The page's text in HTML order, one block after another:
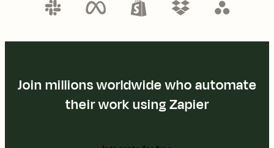
Join millions worldwide who automate
their work using Zapier